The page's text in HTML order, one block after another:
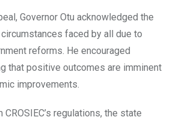
Governor Otu acknowledged the
faced by all due to
reforms. He encouraged
that positive outcomes are imminent
improvements.
regulations, the state